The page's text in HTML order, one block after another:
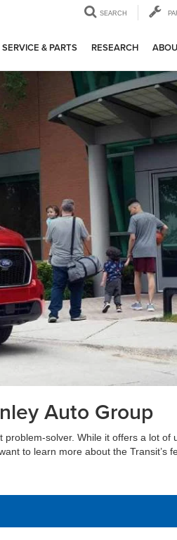
SEARCH
SERVICE & PARTS RESEARCH
Auto Group
solver. While it offers a lot of
to learn more about the Transit’s